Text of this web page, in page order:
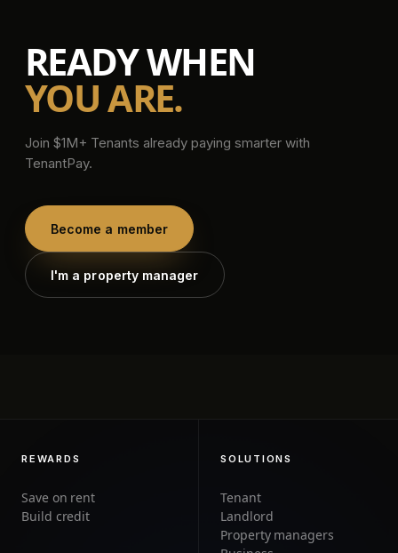
READY WHEN
YOU ARE.
Join $1M+ Tenants already paying smarter with
TenantPay.
Become a member
I'm a property manager
REWARDS
Save on rent
Build credit
SOLUTIONS
Tenant
Landlord
Property managers